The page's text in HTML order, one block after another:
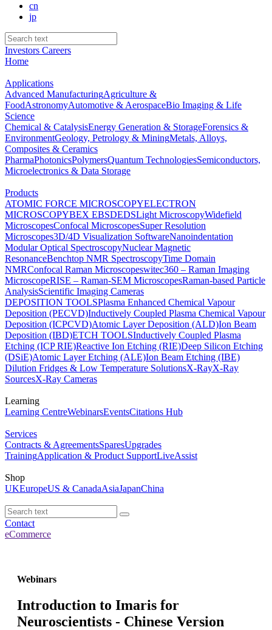
cn
jp
Investors Careers
Home
Applications
Advanced ManufacturingAgriculture &
FoodAstronomyAutomotive & AerospaceBio Imaging & Life
Science
Chemical & CatalysisEnergy Generation & StorageForensics &
EnvironmentGeology, Petrology & MiningMetals, Alloys,
Composites & Ceramics
PharmaPhotonicsPolymersQuantum TechnologiesSemiconductors,
Microelectronics & Data Storage
Products
ATOMIC FORCE MICROSCOPYELECTRON
MICROSCOPYBEX EBSDEDSLight MicroscopyWidefield
MicroscopesConfocal MicroscopesSuper Resolution
Microscopes3D/4D Visualization SoftwareNanoindentation
Modular Optical SpectroscopyNuclear Magnetic
ResonanceBenchtop NMR SpectroscopyTime Domain
NMRConfocal Raman Microscopeswitec360 – Raman Imaging
MicroscopeRISE – Raman-SEM MicroscopesRaman-based Particle
AnalysisScientific Imaging Cameras
DEPOSITION TOOLSPlasma Enhanced Chemical Vapour
Deposition (PECVD)Inductively Coupled Plasma Chemical Vapour
Deposition (ICPCVD)Atomic Layer Deposition (ALD)Ion Beam
Deposition (IBD)ETCH TOOLSInductively Coupled Plasma
Etching (ICP RIE)Reactive Ion Etching (RIE)Deep Silicon Etching
(DSiE)Atomic Layer Etching (ALE)Ion Beam Etching (IBE)
Dilution Fridges & Low Temperature SolutionsX-RayX-Ray
SourcesX-Ray Cameras
Learning
Learning CentreWebinarsEventsCitations Hub
Services
Contracts & AgreementsSparesUpgrades
TrainingApplication & Product SupportLiveAssist
Shop
UKEuropeUS & CanadaAsiaJapanChina
Contact
eCommerce
Webinars
Introduction to Imaris for
Neuroscientists - Chinese Version